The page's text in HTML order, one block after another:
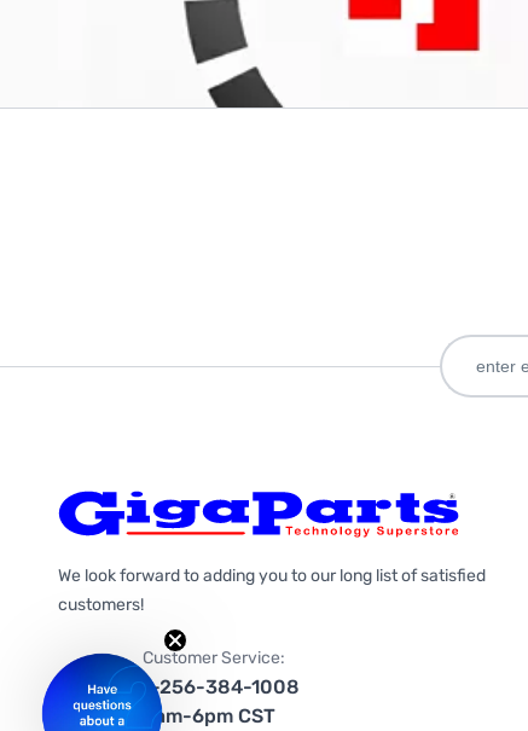
Only registered users can write reviews. Please
We look forward to adding you to our long list of satisfied
customers!
Customer Service:
1-256-384-1008
9am-6pm CST